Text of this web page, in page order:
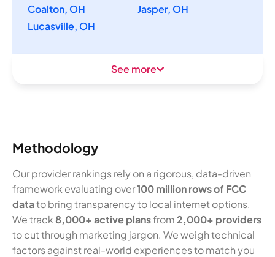
Coalton, OH
Jasper, OH
Lucasville, OH
See more
Methodology
Our provider rankings rely on a rigorous, data-driven
framework evaluating over100 million rows of FCC
datato bring transparency to local internet options.
We track 8,000+ active plansfrom2,000+ providers
to cut through marketing jargon. We weigh technical
factors against real-world experiences to match you